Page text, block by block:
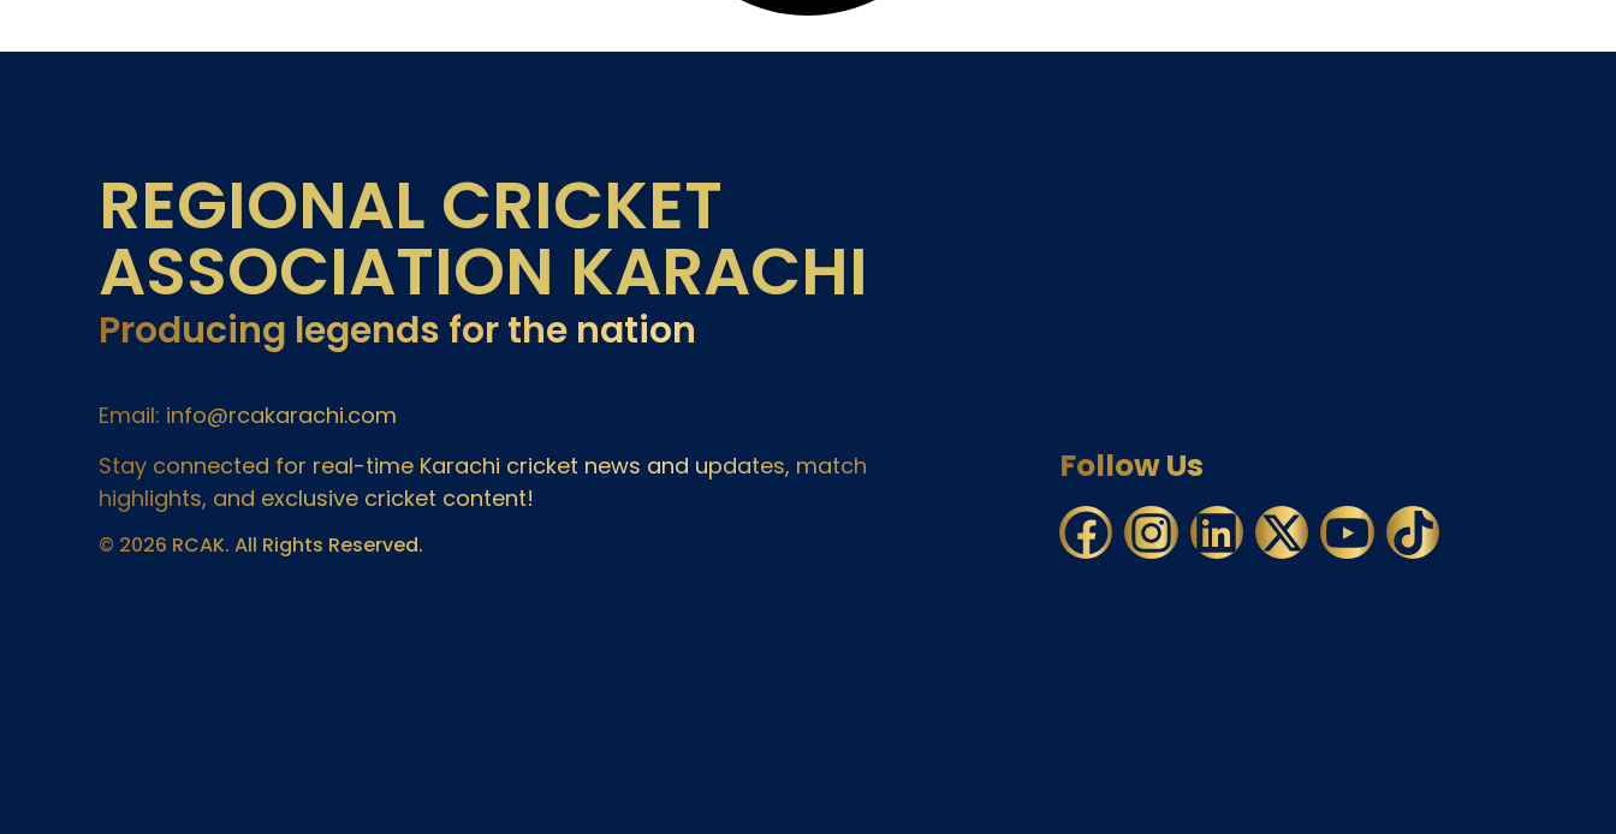
REGIONAL CRICKET
ASSOCIATION KARACHI
Producing legends for the nation
Email: info@rcakarachi.com
Stay connected for real-time Karachi cricket news and updates, match
highlights, and exclusive cricket content!
© 2026 RCAK. All Rights Reserved.
Follow Us